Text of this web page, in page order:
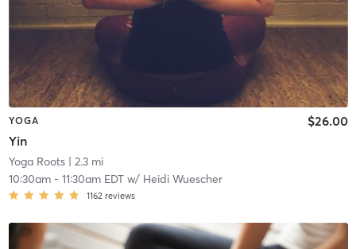
YOGA
Yin
$26.00
Yoga Roots| 2.3 mi
10:30am- 11:30am EDTw/ Heidi Wuescher
1162 reviews